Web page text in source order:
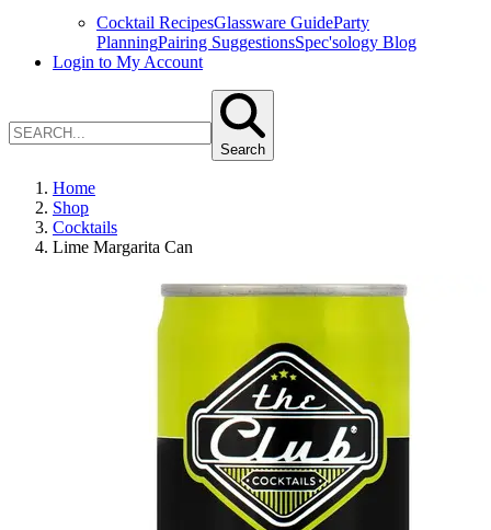
Cocktail RecipesGlassware GuideParty
PlanningPairing SuggestionsSpec'sology Blog
Login to My Account
Search
Home
Shop
Cocktails
Lime Margarita Can